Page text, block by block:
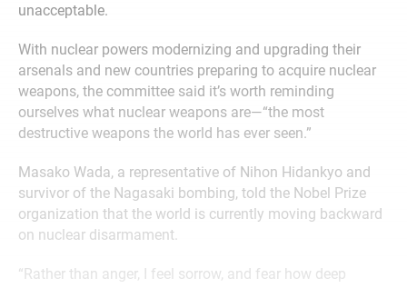
unacceptable.
With nuclear powers modernizing and upgrading their
arsenals and new countries preparing to acquire nuclear
weapons, the committee said it’s worth reminding
ourselves what nuclear weapons are—“the most
destructive weapons the world has ever seen.”
Masako Wada, a representative of Nihon Hidankyo and
survivor of the Nagasaki bombing, told the Nobel Prize
organization that the world is currently moving backward
on nuclear disarmament.
“Rather than anger, I feel sorrow, and fear how deep